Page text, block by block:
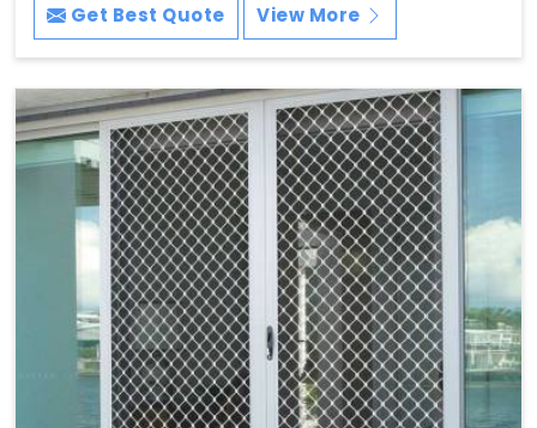
Get Best Quote View More